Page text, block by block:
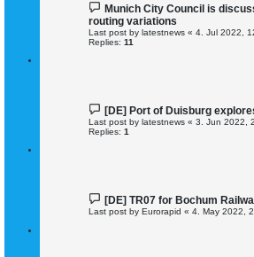
Munich City Council is
routing variations
Last post by latestnews « 4. Jul 2022,
Replies: 11
[DE] Port of Duisburg
Last post by latestnews « 3. Jun 2022,
Replies: 1
[DE] TR07 for Bochum
Last post by Eurorapid « 4. May 2022,